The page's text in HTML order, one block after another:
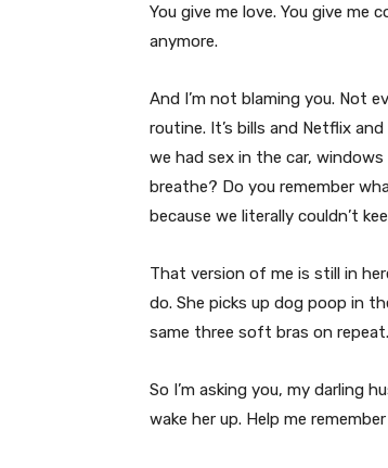
You give me love. You give me
anymore.
And I’m not blaming you. Not
routine. It’s bills and Netflix
we had sex in the car,
breathe? Do you remember
because we literally couldn’t
That version of me is still in
do. She picks up dog poop in
same three soft bras on
So I’m asking you, my darling
wake her up. Help me